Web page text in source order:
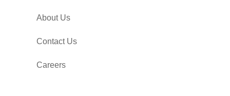
About Us
Contact Us
Careers